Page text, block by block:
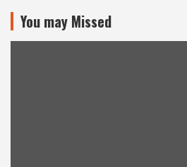
You may Missed